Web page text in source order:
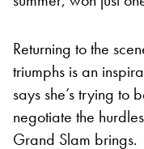
Returning to the
triumphs is an
says she’s trying to
negotiate the
Grand Slam brings.